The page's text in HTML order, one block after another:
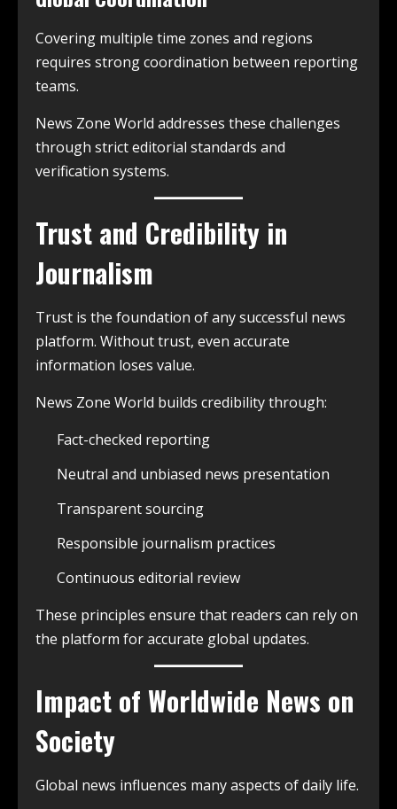
Covering multiple time zones and regions
requires strong coordination between reporting
teams.
News Zone World addresses these challenges
through strict editorial standards and
verification systems.
Trust and Credibility in
Journalism
Trust is the foundation of any successful news
platform. Without trust, even accurate
information loses value.
News Zone World builds credibility through:
Fact-checked reporting
Neutral and unbiased news presentation
Transparent sourcing
Responsible journalism practices
Continuous editorial review
These principles ensure that readers can rely on
the platform for accurate global updates.
Impact of Worldwide News on
Society
Global news influences many aspects of daily life.